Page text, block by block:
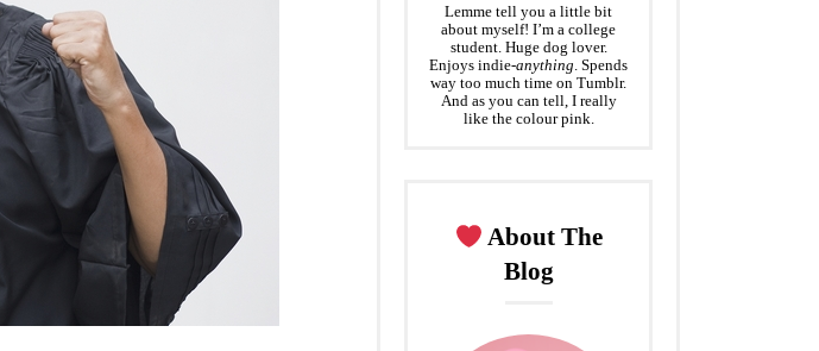
Lemme tell you a little bit
about myself! I’m a college
student. Huge dog lover.
Enjoys indie-anything . Spends
way too much time on Tumblr.
And as you can tell, I really
like the colour pink.
About The
Blog